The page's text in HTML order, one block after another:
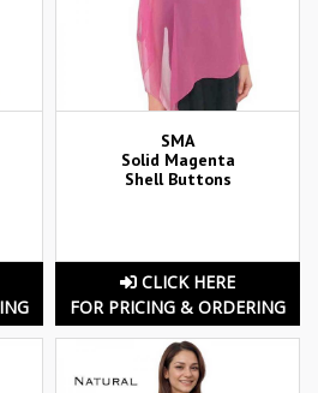
SMA
Solid Magenta
Shell Buttons
CLICK HERE
FOR PRICING & ORDERING